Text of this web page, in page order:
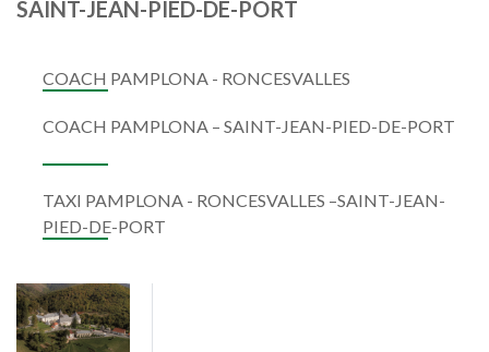
SAINT-JEAN-PIED-DE-PORT
COACH PAMPLONA - RONCESVALLES
COACH PAMPLONA – SAINT-JEAN-PIED-DE-PORT
TAXI PAMPLONA - RONCESVALLES –SAINT-JEAN-
PIED-DE-PORT